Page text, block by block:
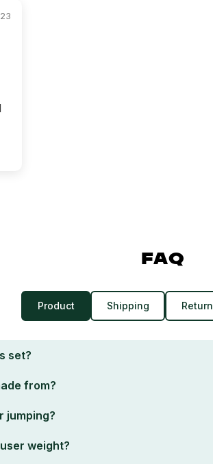
FAQ
Product Shipping Return
set?
from?
jumping?
weight?